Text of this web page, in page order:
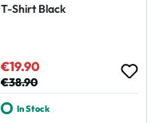
T-Shirt Black
Sale price:
€19.90
Regular price:
€38.90
In Stock